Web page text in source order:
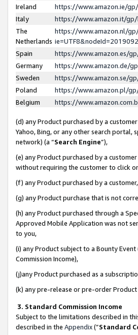
Ireland
https://www.amazon.ie/
Italy
https://www.amazon.it/
The
Netherlands
https://www.amazon.nl/
Spain
https://www.amazon.es/
Germany
https://www.amazon.de/
Sweden
https://www.amazon.se/
Poland
https://www.amazon.pl/
Belgium
https://
(d) any Product purchased by a
Yahoo, Bing, or any other search portal,
network) (a “Search Engine”),
(e) any Product purchased by a
without requiring the customer to click
(f) any Product purchased by a
(g) any Product purchase that is not
(h) any Product purchased through a
Approved Mobile Application was not
to you,
(i) any Product subject to a Bounty
Commission Income),
(j)any Product purchased as a
(k) any pre-release or pre-order
3. Standard Commission Income
Subject to the limitations described in
described in the Appendix(”Standard